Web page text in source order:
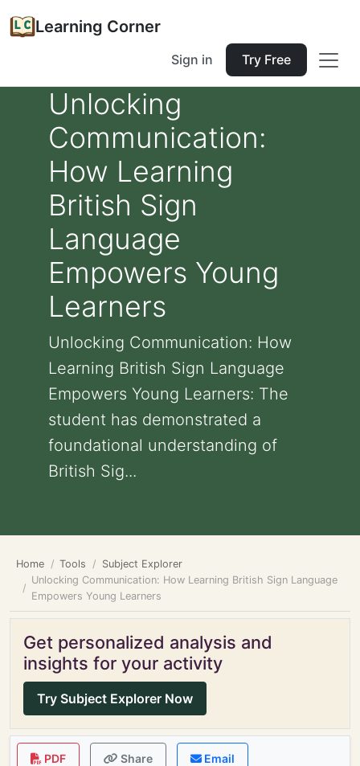
Learning Corner
Sign in Try Free
Unlocking
Communication:
How Learning
British Sign
Language
Empowers Young
Learners
Unlocking Communication: How
Learning British Sign Language
Empowers Young Learners: The
student has demonstrated a
foundational understanding of
British Sig...
Home Tools
Subject Explorer
Unlocking Communication: How Learning British Sign Language
Empowers Young Learners
Get personalized analysis and
insights for your activity
Try Subject Explorer Now
PDF Share Email